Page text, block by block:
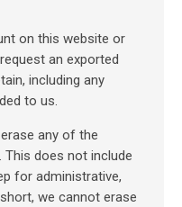
on this website or
an exported
including any
to us.
any of the
This does not include
for administrative,
we cannot erase